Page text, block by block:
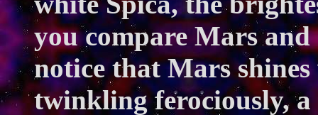
you compare Mars
notice that Mars
twinkling ferociously, a